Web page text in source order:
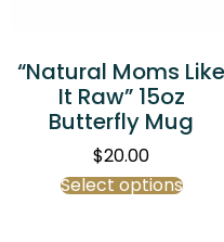
“Natural Moms Like
It Raw” 15oz
Butterfly Mug
$20.00
Select options